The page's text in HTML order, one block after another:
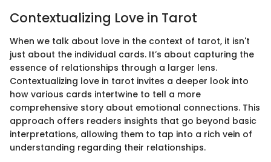
Contextualizing Love in Tarot
When we talk about love in the context of tarot, it isn't
just about the individual cards. It’s about capturing the
essence of relationships through a larger lens.
Contextualizing love in tarot invites a deeper look into
how various cards intertwine to tell a more
comprehensive story about emotional connections. This
approach offers readers insights that go beyond basic
interpretations, allowing them to tap into a rich vein of
understanding regarding their relationships.